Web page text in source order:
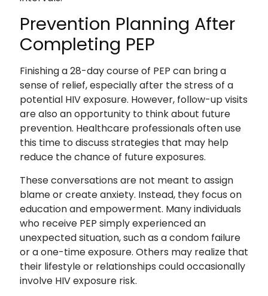
Prevention Planning After
Completing PEP
Finishing a 28-day course of PEP can bring a
sense of relief, especially after the stress of a
potential HIV exposure. However, follow-up visits
are also an opportunity to think about future
prevention. Healthcare professionals often use
this time to discuss strategies that may help
reduce the chance of future exposures.
These conversations are not meant to assign
blame or create anxiety. Instead, they focus on
education and empowerment. Many individuals
who receive PEP simply experienced an
unexpected situation, such as a condom failure
or a one-time exposure. Others may realize that
their lifestyle or relationships could occasionally
involve HIV exposure risk.